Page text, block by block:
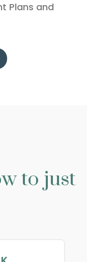
Plans and
to just